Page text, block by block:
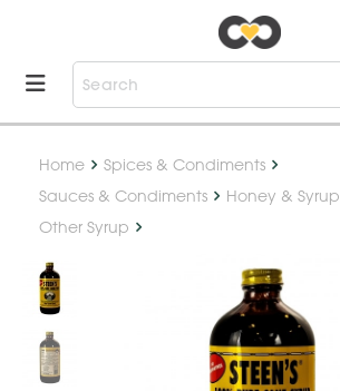
Home
Spices & Condiments
Sauces & Condiments
Honey & Syrup
Other Syrup